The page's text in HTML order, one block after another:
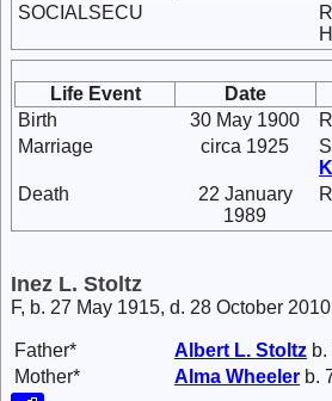
SOCIALSECU
Life Event
Date
Birth
30 May 1900
Marriage
circa 1925
Death
22 January
1989
Inez L. Stoltz
F, b. 27 May 1915, d. 28 October 2010
Father* Albert L. Stoltz
Mother*
Alma Wheeler b.